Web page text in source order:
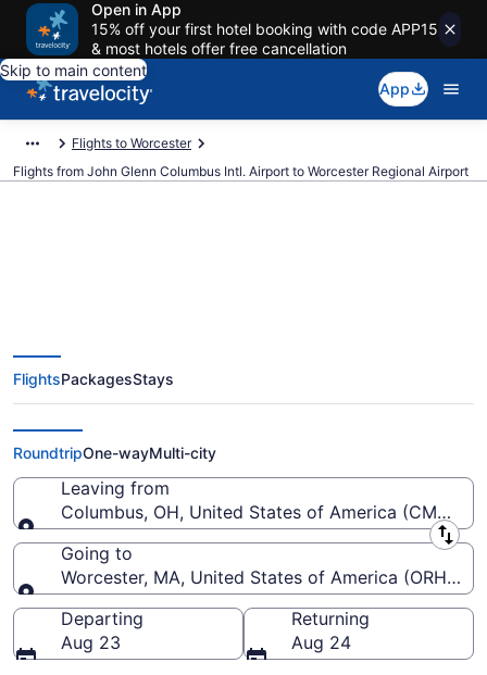
Open in App
15% off your first hotel booking with code APP15
& most hotels offer free cancellation
Skip to main content
App
Flights to Worcester
Flights from John Glenn Columbus Intl. Airport to Worcester Regional Airport
$284 Cheap flights from John
Glenn Columbus Intl. to
Worcester Regional (CMH to
ORH)
FlightsPackagesStays
RoundtripOne-wayMulti-city
Leaving from
Columbus, OH, United States of America (CMH-
Leaving from
Going to
Worcester, MA, United States of America (ORH-
Going to
Departing
Aug 23
Returning
Aug 24